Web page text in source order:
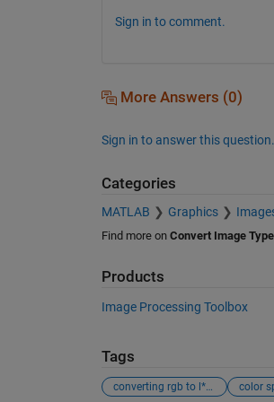
Sign in to comment.
More Answers (0)
Sign in to answer this question.
Categories
MATLAB Graphics
Find more on Convert Image Type
Products
Image Processing Toolbox
Tags
converting rgb to l*u*v* color space color